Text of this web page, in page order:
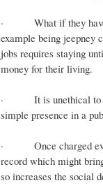
· What if they have
example being jeepney
jobs requires staying
money for their living.
· It is unethical to
simple presence in a
· Once charged
record which might
so increases the social